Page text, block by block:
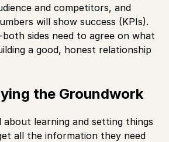
and competitors, and
will show success (KPIs).
sides need to agree on what
a good, honest relationship
the Groundwork
learning and setting things
all the information they need